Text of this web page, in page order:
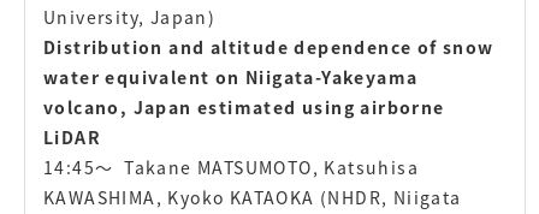
University, Japan)
Distribution and altitude dependence of snow
water equivalent on Niigata-Yakeyama
volcano, Japan estimated using airborne
LiDAR
14:45〜 Takane MATSUMOTO, Katsuhisa
KAWASHIMA, Kyoko KATAOKA (NHDR, Niigata